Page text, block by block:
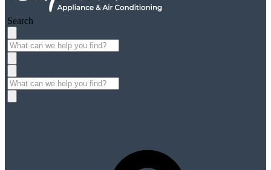
Search